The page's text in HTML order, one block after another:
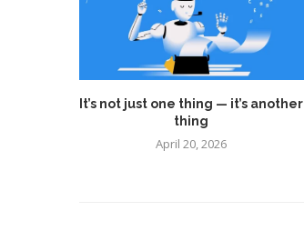
It’s not just one thing — it’s another
thing
April 20, 2026